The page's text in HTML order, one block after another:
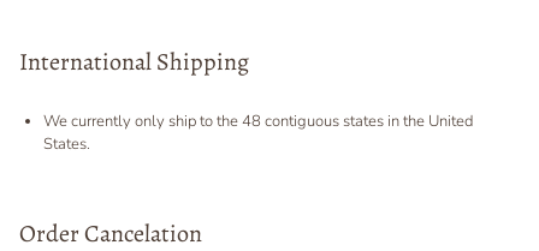
International Shipping
We currently only ship to the 48 contiguous states in the United
States.
Order Cancelation